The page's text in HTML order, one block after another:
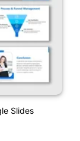
Slides